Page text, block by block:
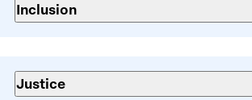
Inclusion
Justice